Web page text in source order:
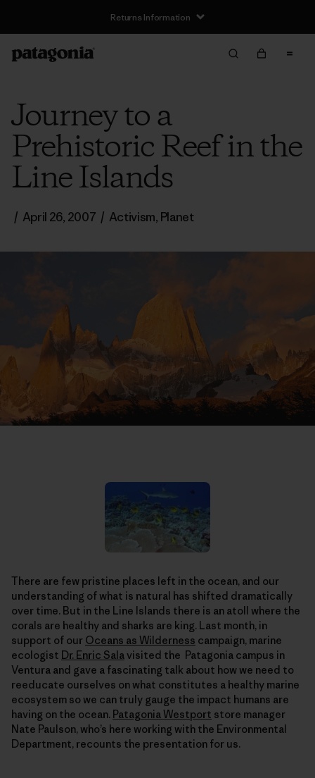
Returns Information
Journey to a
Prehistoric Reef in the
Line Islands
/ April 26, 2007 / Activism, Planet
There are few pristine places left in the ocean, and our
understanding of what is natural has shifted dramatically
over time. But in the Line Islands there is an atoll where the
corals are healthy and sharks are king. Last month, in
support of our Oceans as Wilderness campaign, marine
ecologist Dr. Enric Sala visited the Patagonia campus in
Ventura and gave a fascinating talk about how we need to
reeducate ourselves on what constitutes a healthy marine
ecosystem so we can truly gauge the impact humans are
having on the ocean. Patagonia Westport store manager
Nate Paulson, who’s here working with the Environmental
Department, recounts the presentation for us.